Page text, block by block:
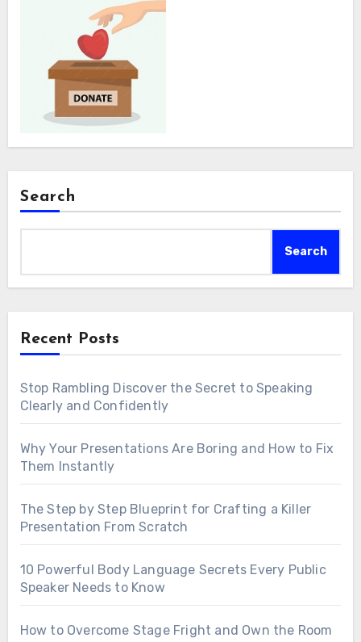
Search
Search
Recent Posts
Stop Rambling Discover the Secret to Speaking
Clearly and Confidently
Why Your Presentations Are Boring and How to Fix
Them Instantly
The Step by Step Blueprint for Crafting a Killer
Presentation From Scratch
10 Powerful Body Language Secrets Every Public
Speaker Needs to Know
How to Overcome Stage Fright and Own the Room